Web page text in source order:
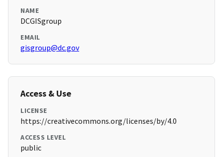
NAME
DCGISgroup
EMAIL
gisgroup@dc.gov
Access & Use
LICENSE
https://creativecommons.org/licenses/by/4.0
ACCESS LEVEL
public